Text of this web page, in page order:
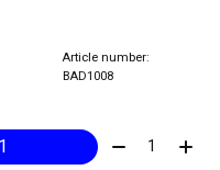
Article number:
BAD1008
Quantity: